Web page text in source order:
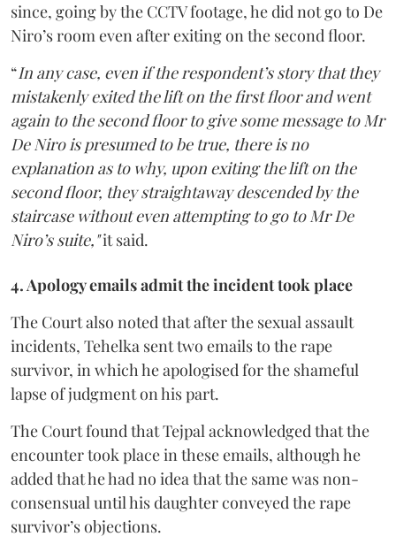
since, going by the CCTV footage, he did not go to De
Niro’s room even after exiting on the second floor.
“In any case, even if the respondent’s story that they
mistakenly exited the lift on the first floor and went
again to the second floor to give some message to Mr
De Niro is presumed to be true, there is no
explanation as to why, upon exiting the lift on the
second floor, they straightaway descended by the
staircase without even attempting to go to Mr De
Niro’s suite,"it said.
4. Apology emails admit the incident took place
The Court also noted that after the sexual assault
incidents, Tehelka sent two emails to the rape
survivor, in which he apologised for the shameful
lapse of judgment on his part.
The Court found that Tejpal acknowledged that the
encounter took place in these emails, although he
added that he had no idea that the same was non-
consensual until his daughter conveyed the rape
survivor’s objections.